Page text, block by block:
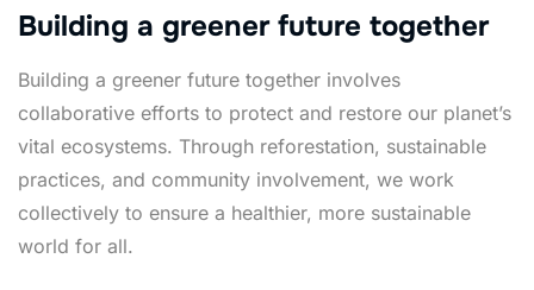
Building a greener future together
Building a greener future together involves
collaborative efforts to protect and restore our planet’s
vital ecosystems. Through reforestation, sustainable
practices, and community involvement, we work
collectively to ensure a healthier, more sustainable
world for all.